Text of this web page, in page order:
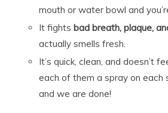
mouth or water bowl and
It fights bad breath, plaque,
actually smells fresh.
It’s quick, clean, and doesn’t
each of them a spray on each
and we are done!